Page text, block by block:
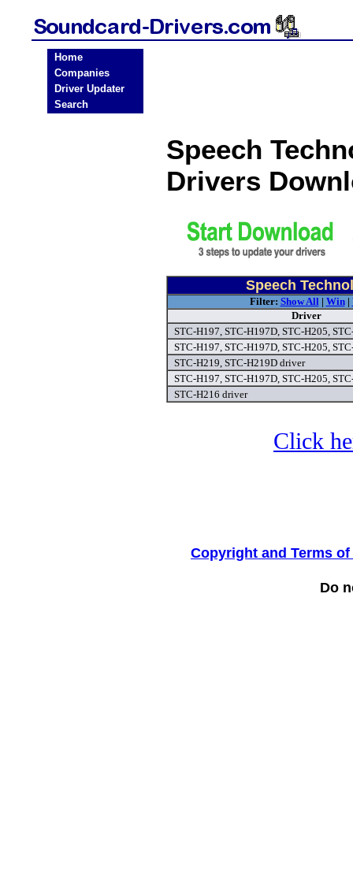
Home
Companies
Driver Updater
Search
Speech
Drivers
Speech
Filter: Show All| Win|
Driver
STC-H197, STC-H197D, STC-H205,
STC-H197, STC-H197D, STC-H205,
STC-H219, STC-H219D driver
STC-H197, STC-H197D, STC-H205,
STC-H216 driver
Click
Copyright and Terms of
Do